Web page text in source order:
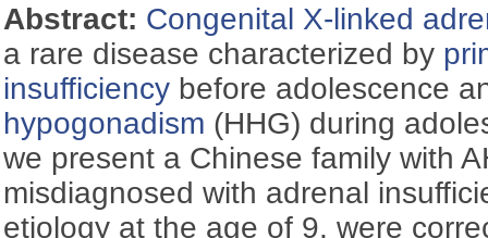
Abstract: Congenital X-linked
a rare disease characterized by
insufficiency before adolescence
hypogonadism (HHG) during
we present a Chinese family with
misdiagnosed with adrenal
etiology at the age of 9, were